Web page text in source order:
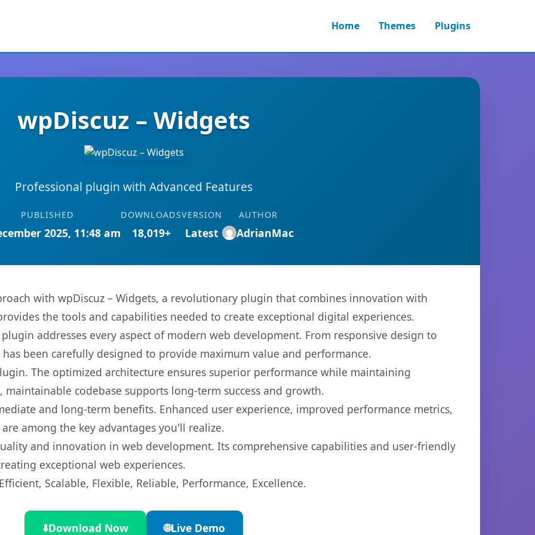
Home Themes Plugins
wpDiscuz – Widgets
Professional plugin with Advanced Features
PUBLISHED
2025, 11:48 am
DOWNLOADS
18,019+
VERSION
Latest
AUTHOR
AdrianMac
with wpDiscuz – Widgets, a revolutionary plugin that combines innovation with
the tools and capabilities needed to create exceptional digital experiences.
addresses every aspect of modern web development. From responsive design to
been carefully designed to provide maximum value and performance.
The optimized architecture ensures superior performance while maintaining
codebase supports long-term success and growth.
and long-term benefits. Enhanced user experience, improved performance metrics,
among the key advantages you'll realize.
and innovation in web development. Its comprehensive capabilities and user-friendly
exceptional web experiences.
Scalable, Flexible, Reliable, Performance, Excellence.
⬇️Download Now 🌐Live Demo